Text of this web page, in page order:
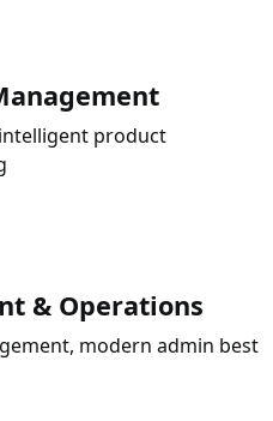
intelligent product
& Operations
modern admin best